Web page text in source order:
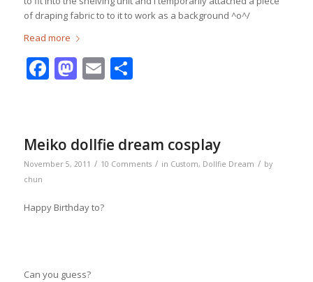
of draping fabric to to it to work as a background ^o^/
Read more
Facebook
Mastodon
EmailShare
Meiko dollfie dream cosplay
November 5, 2011 / 10 Comments / in Custom, Dollfie Dream / by
chun
Happy Birthday to?
Can you guess?